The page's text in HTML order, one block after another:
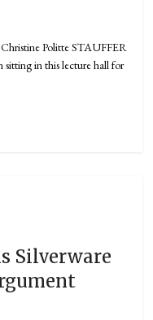
Politte STAUFFER
in this lecture hall for
Silverware